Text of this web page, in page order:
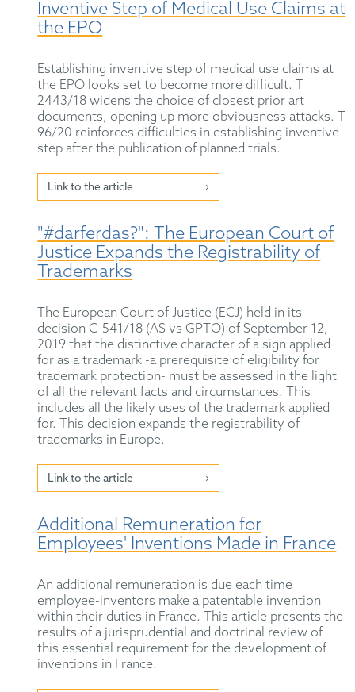
Inventive Step of Medical Use Claims at
the EPO
Establishing inventive step of medical use claims at
the EPO looks set to become more difficult. T
2443/18 widens the choice of closest prior art
documents, opening up more obviousness attacks. T
96/20 reinforces difficulties in establishing inventive
step after the publication of planned trials.
Link to the article
"#darferdas?": The European Court of
Justice Expands the Registrability of
Trademarks
The European Court of Justice (ECJ) held in its
decision C-541/18 (AS vs GPTO) of September 12,
2019 that the distinctive character of a sign applied
for as a trademark -a prerequisite of eligibility for
trademark protection- must be assessed in the light
of all the relevant facts and circumstances. This
includes all the likely uses of the trademark applied
for. This decision expands the registrability of
trademarks in Europe.
Link to the article
Additional Remuneration for
Employees' Inventions Made in France
An additional remuneration is due each time
employee-inventors make a patentable invention
within their duties in France. This article presents the
results of a jurisprudential and doctrinal review of
this essential requirement for the development of
inventions in France.